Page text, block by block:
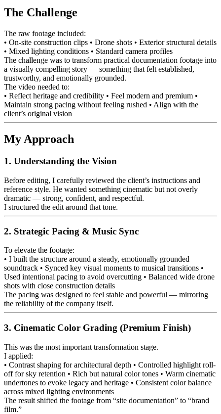
The Challenge
The raw footage included:
• On-site construction clips • Drone shots • Exterior structural details
• Mixed lighting conditions • Standard camera profiles
The challenge was to transform practical documentation footage into
a visually compelling story — something that felt established,
trustworthy, and emotionally grounded.
The video needed to:
• Reflect heritage and credibility • Feel modern and premium •
Maintain strong pacing without feeling rushed • Align with the
client’s original vision
My Approach
1. Understanding the Vision
Before editing, I carefully reviewed the client’s instructions and
reference style. He wanted something cinematic but not overly
dramatic — strong, confident, and respectful.
I structured the edit around that tone.
2. Strategic Pacing & Music Sync
To elevate the footage:
• I built the structure around a steady, emotionally grounded
soundtrack • Synced key visual moments to musical transitions •
Used intentional pacing to avoid overcutting • Balanced wide drone
shots with close construction details
The pacing was designed to feel stable and powerful — mirroring
the reliability of the company itself.
3. Cinematic Color Grading (Premium Finish)
This was the most important transformation stage.
I applied:
• Contrast shaping for architectural depth • Controlled highlight roll-
off for sky retention • Rich but natural color tones • Warm cinematic
undertones to evoke legacy and heritage • Consistent color balance
across mixed lighting environments
The result shifted the footage from “site documentation” to “brand
film.”